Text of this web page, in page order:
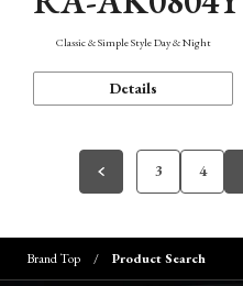
Classic & Simple Style Day & Night
Details
3 4
Brand Top Product Search